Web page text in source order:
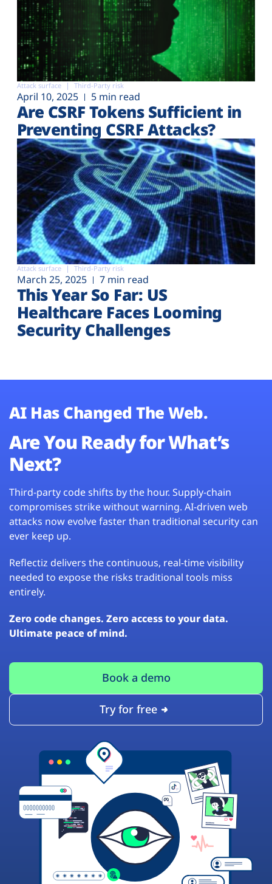
Attack surface Third-Party risk
April 10, 2025 5 min read
Are CSRF Tokens Sufficient in
Preventing CSRF Attacks?
Attack surface Third-Party risk
March 25, 2025 7 min read
This Year So Far: US
Healthcare Faces Looming
Security Challenges
AI Has Changed The Web.
Are You Ready for What’s
Next?
Third-party code shifts by the hour. Supply-chain
compromises strike without warning. AI-driven web
attacks now evolve faster than traditional security can
ever keep up.
Reflectiz delivers the continuous, real-time visibility
needed to expose the risks traditional tools miss
entirely.
Zero code changes. Zero access to your data.
Ultimate peace of mind.
Book a demo
Try for free